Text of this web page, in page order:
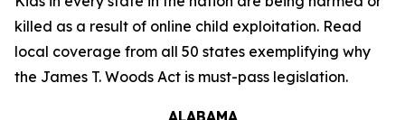
killed as a result of online child exploitation. Read
local coverage from all 50 states exemplifying why
the James T. Woods Act is must-pass legislation.
ALABAMA